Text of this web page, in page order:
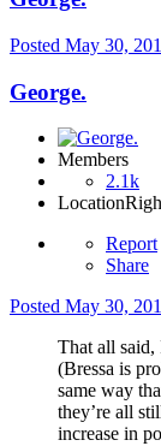
Posted May 30,
George.
Members
2.1k
Location
Report
Share
Posted May 30,
That all said,
(Bressa is
same way
they’re all
increase in